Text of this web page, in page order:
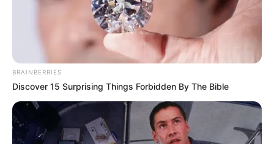
BRAINBERRIES
Discover 15 Surprising Things Forbidden By The Bible